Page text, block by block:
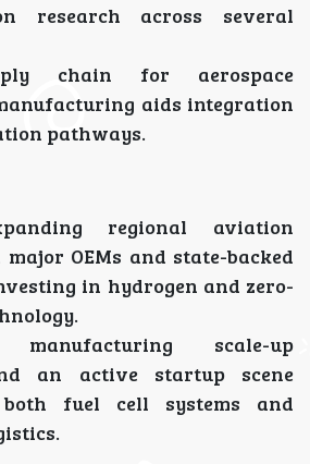
research across several
chain for aerospace
aids integration
pathways.
regional aviation
OEMs and state-backed
in hydrogen and zero-
manufacturing scale-up
an active startup scene
both fuel cell systems and